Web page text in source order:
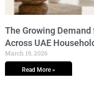
The Growing
Across UAE
March 19, 2026
Read More »